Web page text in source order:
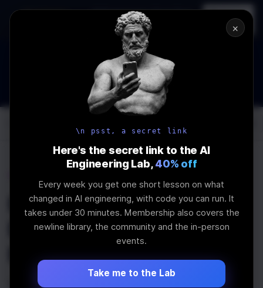
AI Engineering, From First
Principles
Register
→
How to Land an AI Engineering Job in 2026
WEBINAR STARTS IN
47
MINS
: 38
SEC
Join the
\newline
How To Vibe Code A
Figma Design Into A
Mobile App
Last Updated:
×
\n psst, a secret link
Here's the secret link to the AI
Engineering Lab, 40% off
Every week you get one short lesson on what
changed in AI engineering, with code you can run. It
takes under 30 minutes. Membership also covers the
newline library, the community and the in-person
events.
Take me to the Lab